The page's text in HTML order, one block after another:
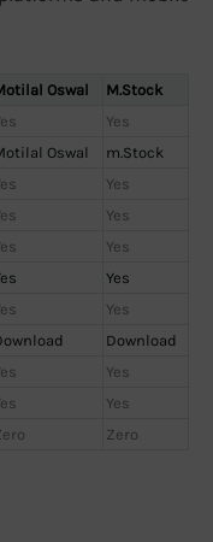
Oswal
M.Stock
Yes
Oswal
m.Stock
Yes
Yes
Yes
Yes
Yes
Download
Yes
Yes
Zero